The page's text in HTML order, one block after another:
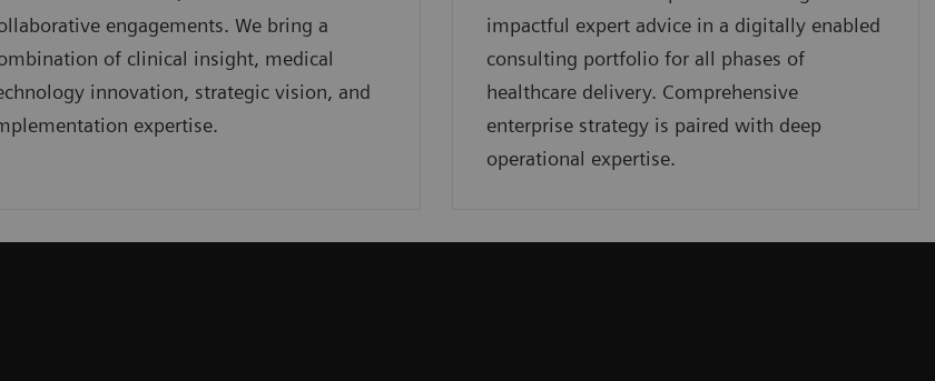
engagements. We bring a
of clinical insight, medical
innovation, strategic vision, and
expertise.
impactful expert advice in a digitally enabled
consulting portfolio for all phases of
healthcare delivery. Comprehensive
enterprise strategy is paired with deep
operational expertise.